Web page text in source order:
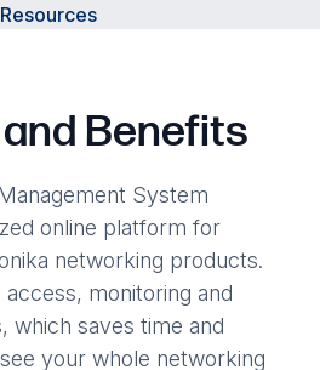
Resources
Benefits
System
online platform for
networking products.
monitoring and
which saves time and
your whole networking